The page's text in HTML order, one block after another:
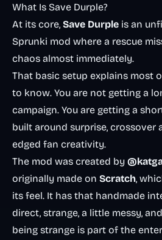
What Is Save Durple?
At its core, Save Durple is an
Sprunki mod where a rescue
chaos almost immediately.
That basic setup explains most
to know. You are not getting a
campaign. You are getting a
built around surprise, crossover
edged fan creativity.
The mod was created by
originally made on Scratch,
its feel. It has that handmade
direct, strange, a little messy,
being strange is part of the